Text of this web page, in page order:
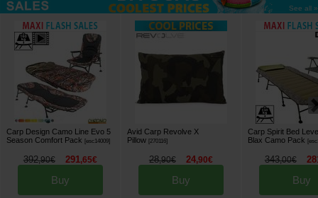
See all »
Carp Design Camo Line Evo 5
Season Comfort Pack
[esc14009]
392,90€ 291,65€
Buy
Avid Carp Revolve X
Pillow [270116]
28,90€ 24,90€
Buy
Carp Spirit Bed
Blax Camo Pack
[
343,00€
Buy